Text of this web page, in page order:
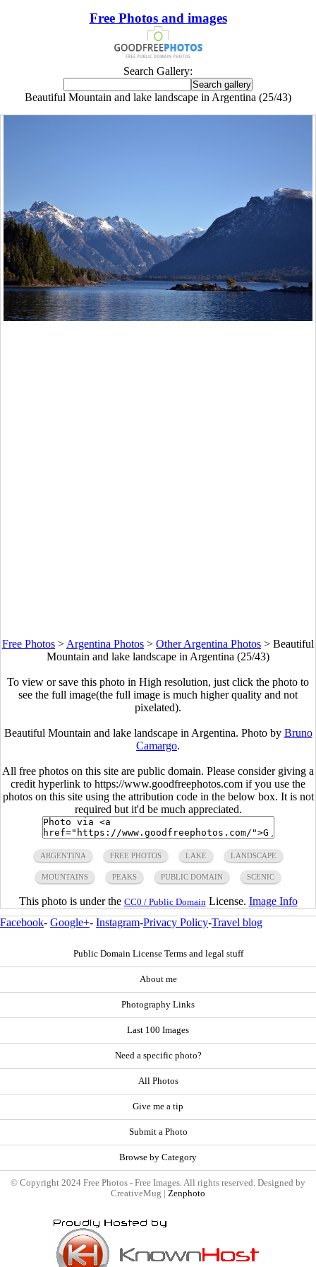
Free Photos and images
Search Gallery:
Beautiful Mountain and lake landscape in Argentina (25/43)
Free Photos > Argentina Photos > Other Argentina Photos > Beautiful
Mountain and lake landscape in Argentina (25/43)
To view or save this photo in High resolution, just click the photo to
see the full image(the full image is much higher quality and not
pixelated).
Beautiful Mountain and lake landscape in Argentina. Photo by Bruno
Camargo.
All free photos on this site are public domain. Please consider giving a
credit hyperlink to https://www.goodfreephotos.com if you use the
photos on this site using the attribution code in the below box. It is not
required but it'd be much appreciated.
ARGENTINA FREE PHOTOS LAKE LANDSCAPE
MOUNTAINS PEAKS PUBLIC DOMAIN SCENIC
This photo is under the CC0 / Public Domain License. Image Info
Facebook- Google+- Instagram-Privacy Policy-Travel blog
Public Domain License Terms and legal stuff
About me
Photography Links
Last 100 Images
Need a specific photo?
All Photos
Give me a tip
Submit a Photo
Browse by Category
© Copyright 2024 Free Photos - Free Images. All rights reserved. Designed by
CreativeMug | Zenphoto